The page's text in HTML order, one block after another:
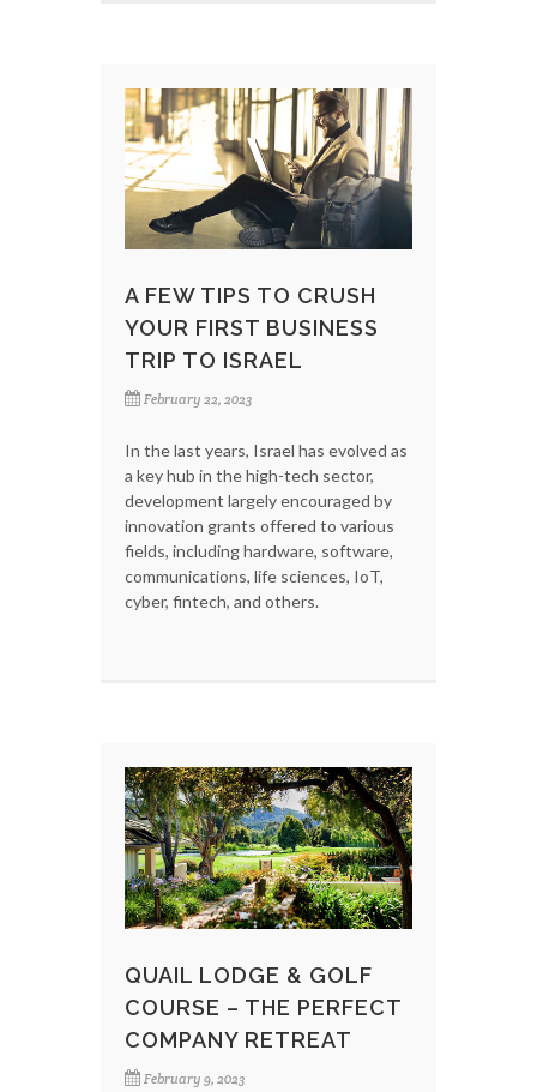
A FEW TIPS TO CRUSH
YOUR FIRST BUSINESS
TRIP TO ISRAEL
February 22, 2023
In the last years, Israel has evolved as
a key hub in the high-tech sector,
development largely encouraged by
innovation grants offered to various
fields, including hardware, software,
communications, life sciences, IoT,
cyber, fintech, and others.
QUAIL LODGE & GOLF
COURSE – THE PERFECT
COMPANY RETREAT
February 9, 2023